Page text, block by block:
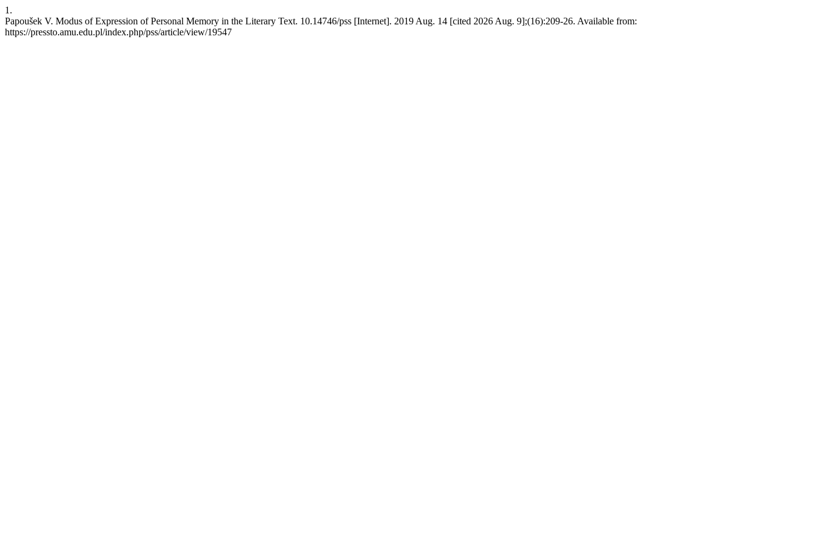
1.
Papoušek V. Modus of Expression of Personal Memory in the Literary Text. 10.14746/pss [Internet]. 2019 Aug. 14 [cited 2026 Aug. 9];(16):209-26. Available from:
https://pressto.amu.edu.pl/index.php/pss/article/view/19547